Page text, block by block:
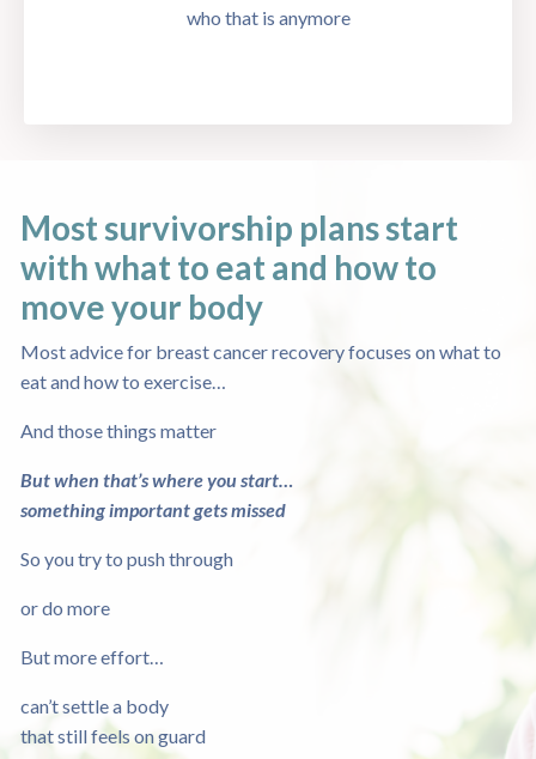
who that is anymore
Most survivorship plans start
with what to eatand how to
move your body
Most advice for breast cancer recovery focuses on what to
eat and how to exercise…
And those things matter
But when that’s where you start…
something important gets missed
So you try to push through
or do more
But more effort…
can’t settle a body
that still feels on guard